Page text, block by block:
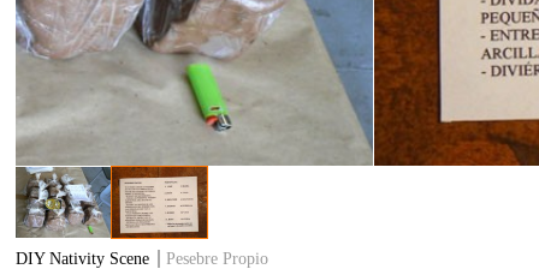
DIY Nativity Scene Pesebre Propio